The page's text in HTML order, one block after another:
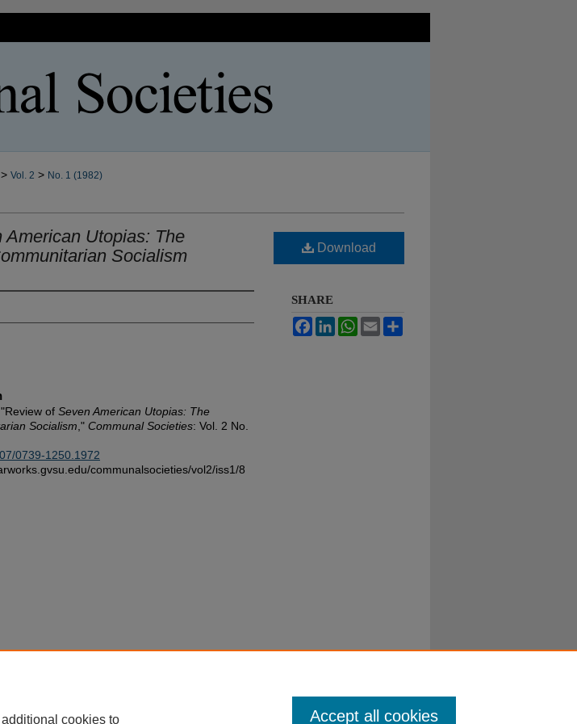
> Vol. 2 > No. 1 (1982)
American Utopias: The
Socialism
of Seven American Utopias: The
Socialism ," Communal Societies: Vol. 2 No.
0739-1250.1972
communalsocieties/vol2/iss1/8
Download
SHARE
FacebookLinkedInWhatsApp
Email
cookies to Accept all cookies